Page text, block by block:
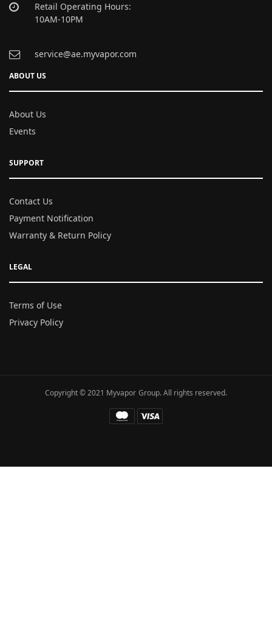
Retail Operating Hours:
10AM-10PM
service@ae.myvapor.com
ABOUT US
About Us
Events
SUPPORT
Contact Us
Payment Notification
Warranty & Return Policy
LEGAL
Terms of Use
Privacy Policy
Copyright © 2021 Myvapor Group. All rights reserved.